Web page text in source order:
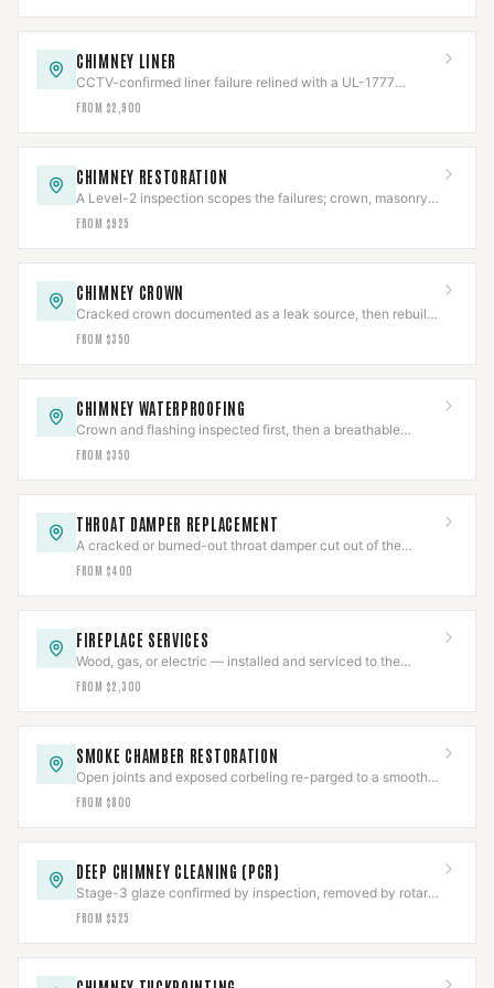
CHIMNEY LINER
CCTV-confirmed liner failure relined with a UL-1777
stainless system, then re-scanned.
FROM $2,900
CHIMNEY RESTORATION
A Level-2 inspection scopes the failures; crown, masonry,
cap, and flashing rebuilt to code.
FROM $925
CHIMNEY CROWN
Cracked crown documented as a leak source, then rebuilt
with slope, overhang, and an expansion gap.
FROM $350
CHIMNEY WATERPROOFING
Crown and flashing inspected first, then a breathable
vapor-permeable sealant applied to spec.
FROM $350
THROAT DAMPER REPLACEMENT
A cracked or burned-out throat damper cut out of the
smoke shelf and replaced with a new frame and plate.
FROM $400
FIREPLACE SERVICES
Wood, gas, or electric — installed and serviced to the
appliance listing, then commissioned.
FROM $2,300
SMOKE CHAMBER RESTORATION
Open joints and exposed corbeling re-parged to a smooth
NFPA 211 surface, documented.
FROM $800
DEEP CHIMNEY CLEANING (PCR)
Stage-3 glaze confirmed by inspection, removed by rotary
tooling or PCR, then CCTV-verified clear.
FROM $525